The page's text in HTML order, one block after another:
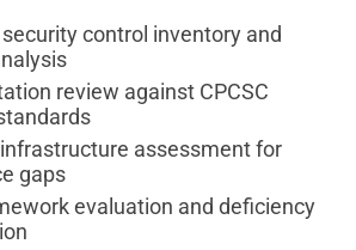
control inventory and
review against CPCSC
assessment for
gaps
evaluation and deficiency